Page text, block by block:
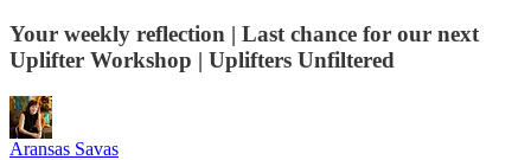
Your weekly reflection | Last chance for our next
Uplifter Workshop | Uplifters Unfiltered
Aransas Savas